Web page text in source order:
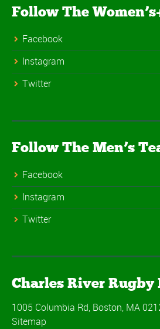
Follow The
Facebook
Instagram
Twitter
Follow The Men’s
Facebook
Instagram
Twitter
Charles River
1005 Columbia Rd, Boston, MA
Sitemap